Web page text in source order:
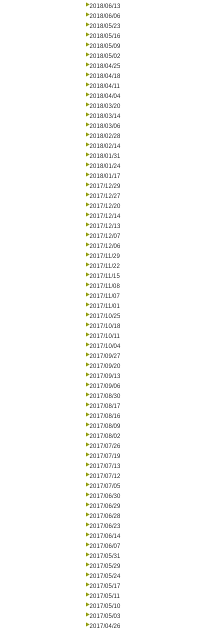
2018/06/13
2018/06/06
2018/05/23
2018/05/16
2018/05/09
2018/05/02
2018/04/25
2018/04/18
2018/04/11
2018/04/04
2018/03/20
2018/03/14
2018/03/06
2018/02/28
2018/02/14
2018/01/31
2018/01/24
2018/01/17
2017/12/29
2017/12/27
2017/12/20
2017/12/14
2017/12/13
2017/12/07
2017/12/06
2017/11/29
2017/11/22
2017/11/15
2017/11/08
2017/11/07
2017/11/01
2017/10/25
2017/10/18
2017/10/11
2017/10/04
2017/09/27
2017/09/20
2017/09/13
2017/09/06
2017/08/30
2017/08/17
2017/08/16
2017/08/09
2017/08/02
2017/07/26
2017/07/19
2017/07/13
2017/07/12
2017/07/05
2017/06/30
2017/06/29
2017/06/28
2017/06/23
2017/06/14
2017/06/07
2017/05/31
2017/05/29
2017/05/24
2017/05/17
2017/05/11
2017/05/10
2017/05/03
2017/04/26